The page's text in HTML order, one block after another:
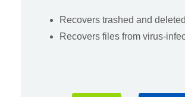
Recovers trashed and
Recovers files from virus-